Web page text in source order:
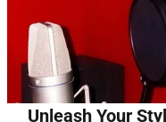
Unleash Your